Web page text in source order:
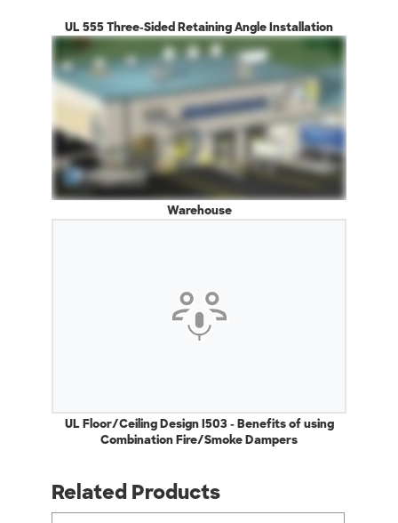
UL 555 Three-Sided Retaining Angle Installation
Warehouse
UL Floor/Ceiling Design I503 - Benefits of using
Combination Fire/Smoke Dampers
Related Products